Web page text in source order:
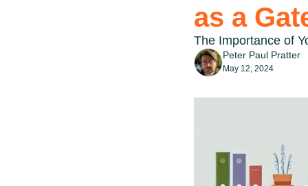
as a
The Importance of
Peter Paul Pratter
May 12, 2024